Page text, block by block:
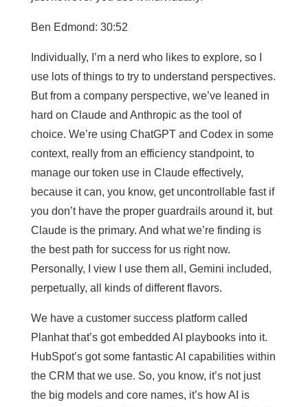
Ben Edmond: 30:52
Individually, I’m a nerd who likes to explore, so I
use lots of things to try to understand perspectives.
But from a company perspective, we’ve leaned in
hard on Claude and Anthropic as the tool of
choice. We’re using ChatGPT and Codex in some
context, really from an efficiency standpoint, to
manage our token use in Claude effectively,
because it can, you know, get uncontrollable fast if
you don’t have the proper guardrails around it, but
Claude is the primary. And what we’re finding is
the best path for success for us right now.
Personally, I view I use them all, Gemini included,
perpetually, all kinds of different flavors.
We have a customer success platform called
Planhat that’s got embedded AI playbooks into it.
HubSpot’s got some fantastic AI capabilities within
the CRM that we use. So, you know, it’s not just
the big models and core names, it’s how AI is